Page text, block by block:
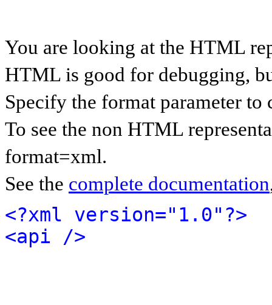
You are looking at the HTML
HTML is good for debugging,
Specify the format parameter to
To see the non HTML
format=xml.
See the complete documentation
<?xml version="1.0"?>
<api />